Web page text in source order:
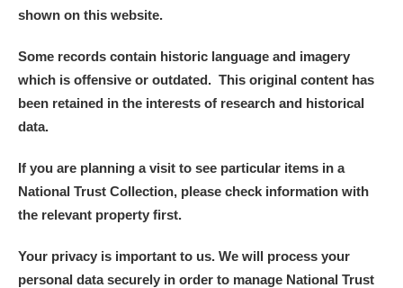
shown on this website.
Some records contain historic language and imagery
which is offensive or outdated. This original content has
been retained in the interests of research and historical
data.
If you are planning a visit to see particular items in a
National Trust Collection, please check information with
the relevant property first.
Your privacy is important to us. We will process your
personal data securely in order to manage National Trust